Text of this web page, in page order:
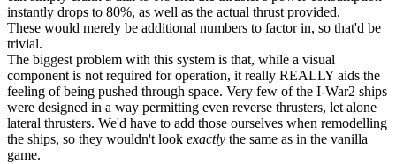
instantly drops to 80%, as well as the actual thrust provided.
These would merely be additional numbers to factor in, so that'd be
trivial.
The biggest problem with this system is that, while a visual
component is not required for operation, it really REALLY aids the
feeling of being pushed through space. Very few of the I-War2 ships
were designed in a way permitting even reverse thrusters, let alone
lateral thrusters. We'd have to add those ourselves when remodelling
the ships, so they wouldn't look exactly the same as in the vanilla
game.